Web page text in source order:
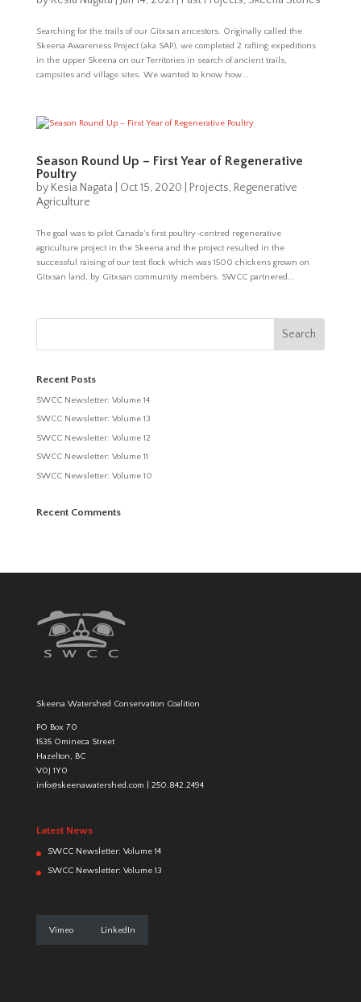
Searching for the trails of our Gitxsan ancestors. Originally called the
Skeena Awareness Project (aka SAP), we completed 2 rafting expeditions
in the upper Skeena on our Territories in search of ancient trails,
campsites and village sites. We wanted to know how...
Season Round Up – First Year of Regenerative
Poultry
by Kesia Nagata Oct 15, 2020 Projects, Regenerative
Agriculture
The goal was to pilot Canada’s first poultry-centred regenerative
agriculture project in the Skeena and the project resulted in the
successful raising of our test flock which was 1500 chickens grown on
Gitxsan land, by Gitxsan community members. SWCC partnered...
Recent Posts
SWCC Newsletter: Volume 14
SWCC Newsletter: Volume 13
SWCC Newsletter: Volume 12
SWCC Newsletter: Volume 11
SWCC Newsletter: Volume 10
Recent Comments
Skeena Watershed Conservation Coalition
PO Box 70
1535 Omineca Street
Hazelton, BC
V0J 1Y0
info@skeenawatershed.com
250.842.2494
Latest News
SWCC Newsletter: Volume 14
SWCC Newsletter: Volume 13
Vimeo LinkedIn